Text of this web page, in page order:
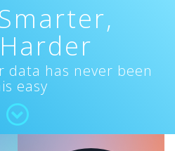
data has never been
easy